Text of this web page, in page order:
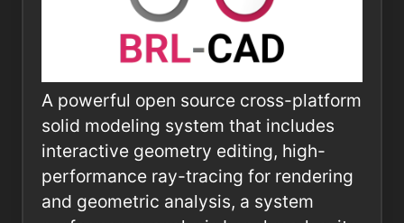
A powerful open source cross-platform
solid modeling system that includes
interactive geometry editing, high-
performance ray-tracing for rendering
and geometric analysis, a system